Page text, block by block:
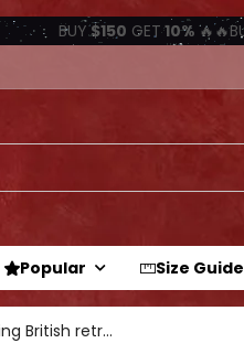
BUY$150 GET10%
Popular Size Guide
Color-blocking British retro first...